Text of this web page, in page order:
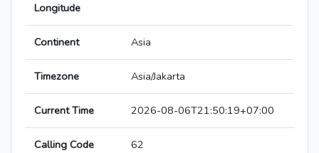
Longitude
Continent Asia
Timezone Asia/Jakarta
Current Time 2026-08-06T21:50:19+07:00
Calling Code 62